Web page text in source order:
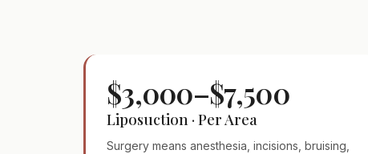
$3,000–$7,500
Liposuction · Per Area
Surgery means anesthesia, incisions, bruising,